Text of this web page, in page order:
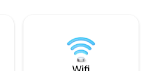
You can
ideal to get away
close to great
music.